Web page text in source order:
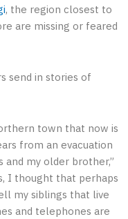
, the region closest to
are missing or feared
send in stories of
town that now is
from an evacuation
my older brother,”
I thought that perhaps
my siblings that live
and telephones are